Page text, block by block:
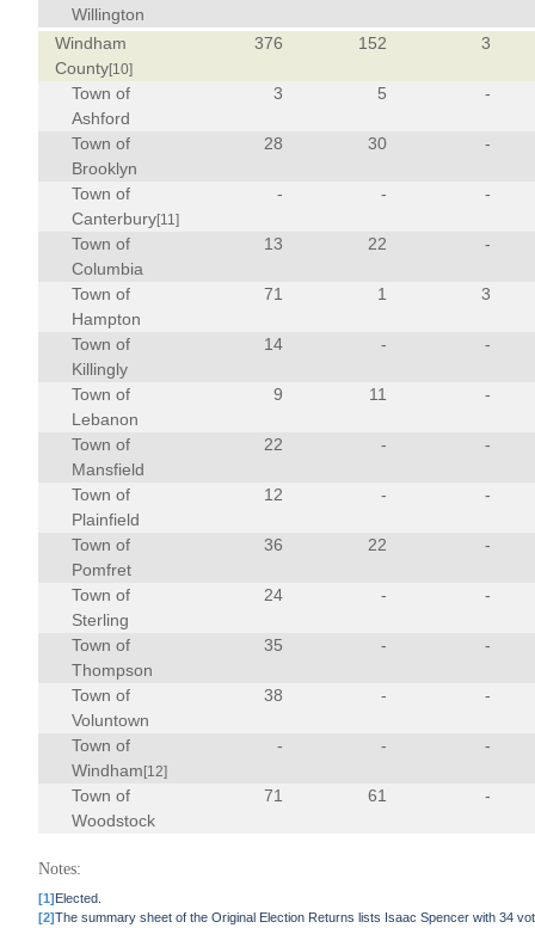
Willington
Windham
County[10]
376 152 3
Town of
Ashford
3 5 -
Town of
Brooklyn
28 30 -
Town of
Canterbury[11]
- - -
Town of
Columbia
13 22 -
Town of
Hampton
71 1 3
Town of
Killingly
14 - -
Town of
Lebanon
9 11 -
Town of
Mansfield
22 - -
Town of
Plainfield
12 - -
Town of
Pomfret
36 22 -
Town of
Sterling
24 - -
Town of
Thompson
35 - -
Town of
Voluntown
38 - -
Town of
Windham [12]
- - -
Town of
Woodstock
71 61 -
Notes:
[1]Elected.
[2]The summary sheet of the Original Election Returns lists Isaac Spencer with 34